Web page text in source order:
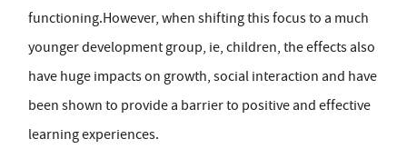
functioning.However, when shifting this focus to a much
younger development group, ie, children, the effects also
have huge impacts on growth, social interaction and have
been shown to provide a barrier to positive and effective
learning experiences.